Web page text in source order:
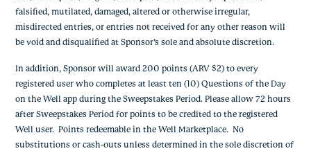
falsified, mutilated, damaged, altered or otherwise irregular,
misdirected entries, or entries not received for any other reason will
be void and disqualified at Sponsor’s sole and absolute discretion.
In addition, Sponsor will award 200 points (ARV $2) to every
registered user who completes at least ten (10) Questions of the Day
on the Well app during the Sweepstakes Period. Please allow 72 hours
after Sweepstakes Period for points to be credited to the registered
Well user. Points redeemable in the Well Marketplace. No
substitutions or cash-outs unless determined in the sole discretion of